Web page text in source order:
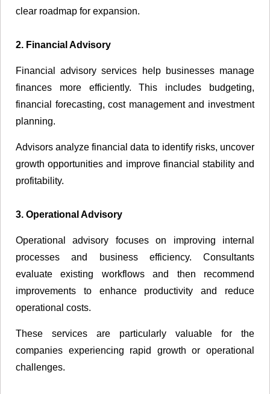
clear roadmap for expansion.
2. Financial Advisory
Financial advisory services help businesses manage
finances more efficiently. This includes budgeting,
financial forecasting, cost management and investment
planning.
Advisors analyze financial data to identify risks, uncover
growth opportunities and improve financial stability and
profitability.
3. Operational Advisory
Operational advisory focuses on improving internal
processes and business efficiency. Consultants
evaluate existing workflows and then recommend
improvements to enhance productivity and reduce
operational costs.
These services are particularly valuable for the
companies experiencing rapid growth or operational
challenges.